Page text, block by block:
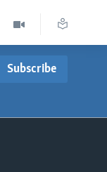
Subscribe